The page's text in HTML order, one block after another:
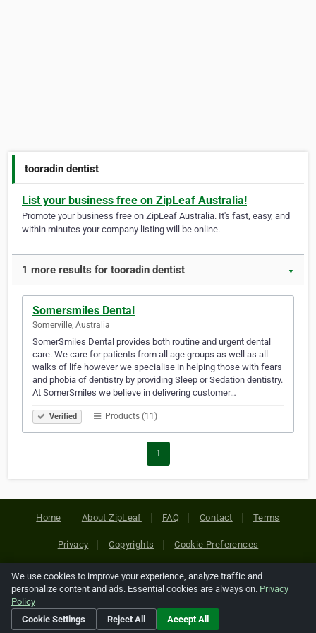
tooradin dentist
List your business free on ZipLeaf Australia!
Promote your business free on ZipLeaf Australia. It's fast, easy, and
within minutes your company listing will be online.
1 more results for tooradin dentist ▼
Somersmiles Dental
Somerville, Australia
SomerSmiles Dental provides both routine and urgent dental
care. We care for patients from all age groups as well as all
walks of life however we specialise in helping those with fears
and phobia of dentistry by providing Sleep or Sedation dentistry.
At SomerSmiles we believe in delivering customer…
Verified Products (11)
1
Home About ZipLeaf FAQ Contact Terms
Privacy Copyrights Cookie Preferences
Copyright © 2026 Netcode, Inc. All Rights Reserved. All
references relating to third-party companies are copyright of
their respective holders.
We use cookies to improve your experience, analyze traffic and
personalize content and ads. Essential cookies are always on. Privacy
Policy
Cookie Settings
Reject All Accept All